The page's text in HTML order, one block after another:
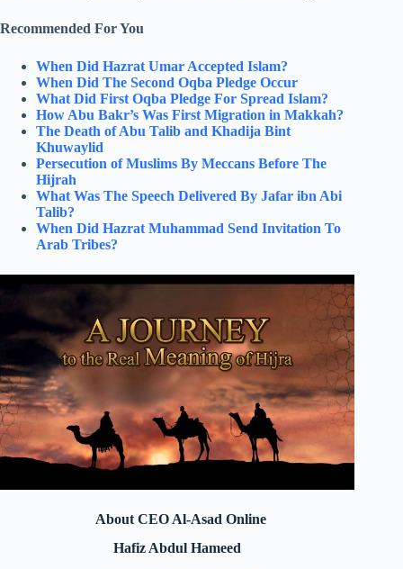
Recommended For You
When Did Hazrat Umar Accepted Islam?
When Did The Second Oqba Pledge Occur
What Did First Oqba Pledge For Spread Islam?
How Abu Bakr’s Was First Migration in Makkah?
The Death of Abu Talib and Khadija Bint
Khuwaylid
Persecution of Muslims By Meccans Before The
Hijrah
What Was The Speech Delivered By Jafar ibn Abi
Talib?
When Did Hazrat Muhammad Send Invitation To
Arab Tribes?
About CEO Al-Asad Online
Hafiz Abdul Hameed